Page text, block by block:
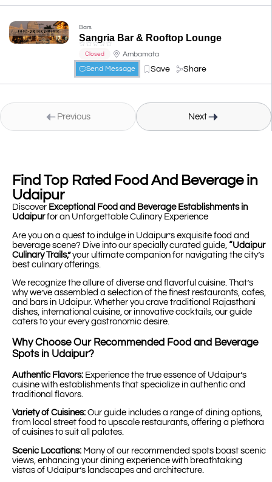
Bars
Sangria Bar & Rooftop Lounge
☆ ☆☆☆☆
Closed
Ambamata
Send Message
Save Share
Previous Next
Find Top Rated Food And Beverage in
Udaipur
Discover Exceptional Food and Beverage Establishments in
Udaipurfor an Unforgettable Culinary Experience
Are you on a quest to indulge in Udaipur’s exquisite food and
beverage scene? Dive into our specially curated guide, “Udaipur
Culinary Trails,”your ultimate companion for navigating the city’s
best culinary offerings.
We recognize the allure of diverse and flavorful cuisine. That’s
why we’ve assembled a selection of the finest restaurants, cafes,
and bars in Udaipur. Whether you crave traditional Rajasthani
dishes, international cuisine, or innovative cocktails, our guide
caters to your every gastronomic desire.
Why Choose Our Recommended Food and Beverage
Spots in Udaipur?
Authentic Flavors: Experience the true essence of Udaipur’s
cuisine with establishments that specialize in authentic and
traditional flavors.
Variety of Cuisines: Our guide includes a range of dining options,
from local street food to upscale restaurants, offering a plethora
of cuisines to suit all palates.
Scenic Locations: Many of our recommended spots boast scenic
views, enhancing your dining experience with breathtaking
vistas of Udaipur’s landscapes and architecture.